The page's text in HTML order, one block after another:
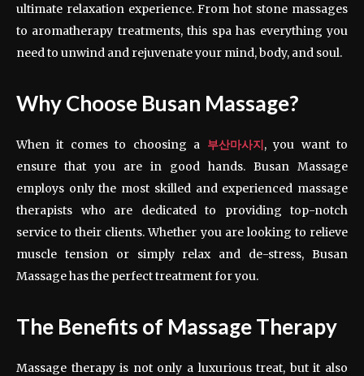
ultimate relaxation experience. From hot stone massages
to aromatherapy treatments, this spa has everything you
need to unwind and rejuvenate your mind, body, and soul.
Why Choose Busan Massage?
When it comes to choosing a 부산마사지, you want to
ensure that you are in good hands. Busan Massage
employs only the most skilled and experienced massage
therapists who are dedicated to providing top-notch
service to their clients. Whether you are looking to relieve
muscle tension or simply relax and de-stress, Busan
Massage has the perfect treatment for you.
The Benefits of Massage Therapy
Massage therapy is not only a luxurious treat, but it also